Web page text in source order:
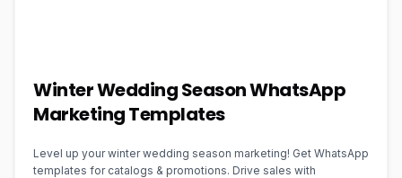
Winter Wedding Season WhatsApp
Marketing Templates
Level up your winter wedding season marketing! Get WhatsApp
templates for catalogs & promotions. Drive sales with